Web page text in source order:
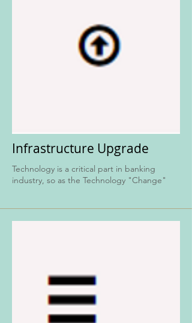
Infrastructure Upgrade
Technology is a critical part in banking
industry, so as the Technology "Change"